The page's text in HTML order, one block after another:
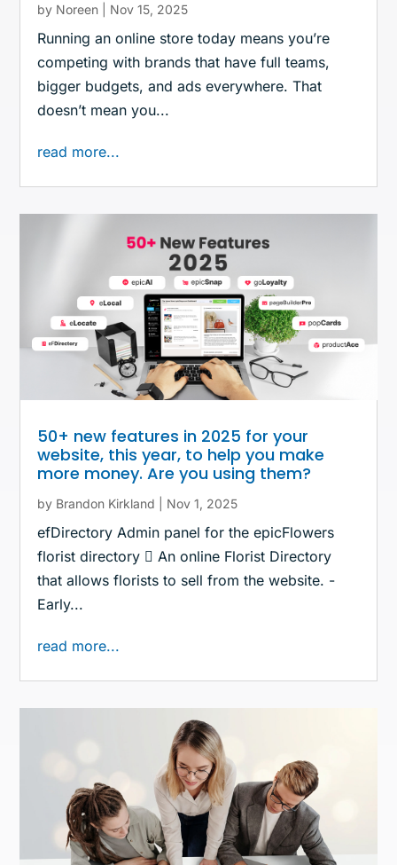
by Noreen Nov 15, 2025
Running an online store today means you’re
competing with brands that have full teams,
bigger budgets, and ads everywhere. That
doesn’t mean you...
read more...
50+ new features in 2025 for your
website, this year, to help you make
more money. Are you using them?
by Brandon Kirkland Nov 1, 2025
efDirectory Admin panel for the epicFlowers
florist directory  An online Florist Directory
that allows florists to sell from the website. -
Early...
read more...